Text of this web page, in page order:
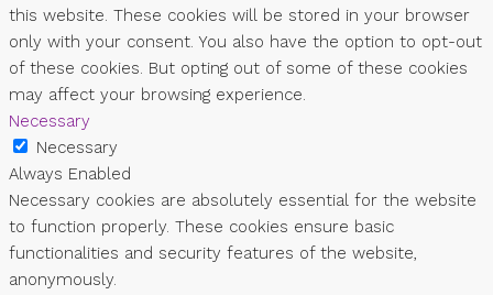
this website. These cookies will be stored in your browser
only with your consent. You also have the option to opt-out
of these cookies. But opting out of some of these cookies
may affect your browsing experience.
Necessary
Necessary
Always Enabled
Necessary cookies are absolutely essential for the website
to function properly. These cookies ensure basic
functionalities and security features of the website,
anonymously.